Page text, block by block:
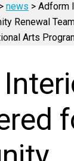
> news > Adform
Renewal
Arts